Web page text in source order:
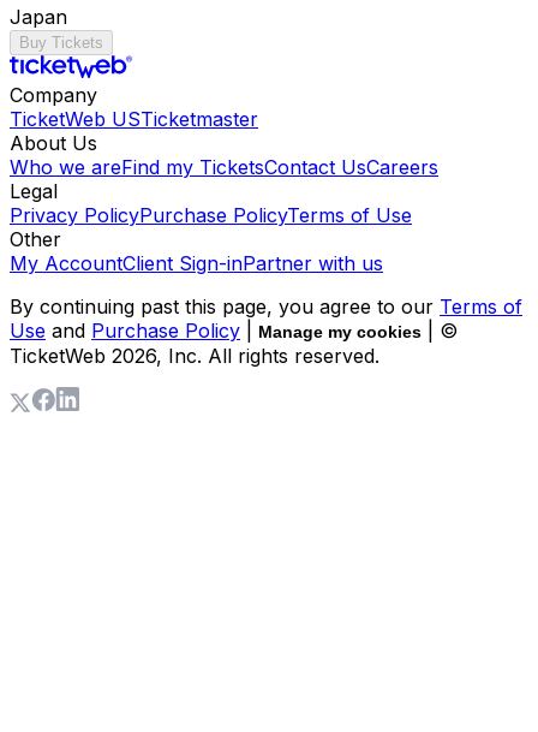
Japan
Buy Tickets
Company
TicketWeb USTicketmaster
About Us
Who we areFind my TicketsContact UsCareers
Legal
Privacy PolicyPurchase PolicyTerms of Use
Other
My AccountClient Sign-inPartner with us
By continuing past this page, you agree to our Terms of
Use and Purchase Policy Manage my cookies
| ©
TicketWeb 2026, Inc. All rights reserved.